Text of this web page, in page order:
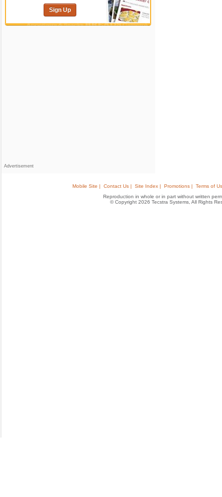
Sign Up
Advertisement
Mobile Site | Contact Us | Site Index | Promotions |
Terms of
Reproduction in whole or in part without written
© Copyright 2026 Tecstra Systems, All Rights